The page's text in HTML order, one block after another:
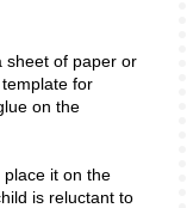
sheet of paper or
for
on the
it on the
is reluctant to